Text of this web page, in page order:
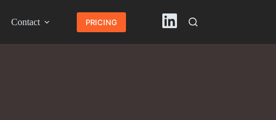
Contact PRICING English